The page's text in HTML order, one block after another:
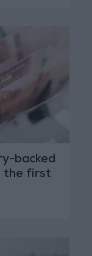
backed
the first